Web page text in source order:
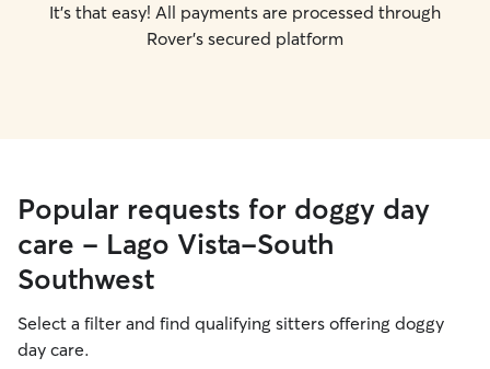
It's that easy! All payments are processed through
Rover's secured platform
Popular requests for doggy day
care - Lago Vista-South
Southwest
Select a filter and find qualifying sitters offering doggy
day care.